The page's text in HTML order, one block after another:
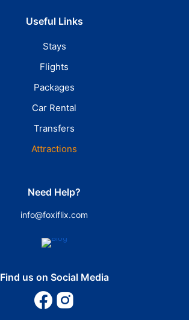
Useful Links
Stays
Flights
Packages
Car Rental
Transfers
Attractions
Need Help?
info@foxiflix.com
Find us on Social Media